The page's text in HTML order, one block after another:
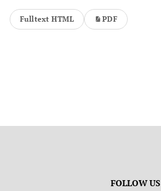
Fulltext HTML PDF
FOLLOW US